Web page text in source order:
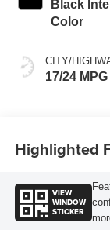
Black
Color
CITY/
17/24 MPG
Highlighted
VIEW
WINDOW
STICKER